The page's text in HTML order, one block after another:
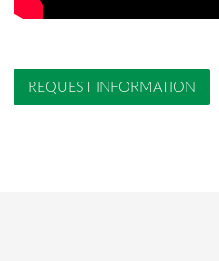
REQUEST INFORMATION